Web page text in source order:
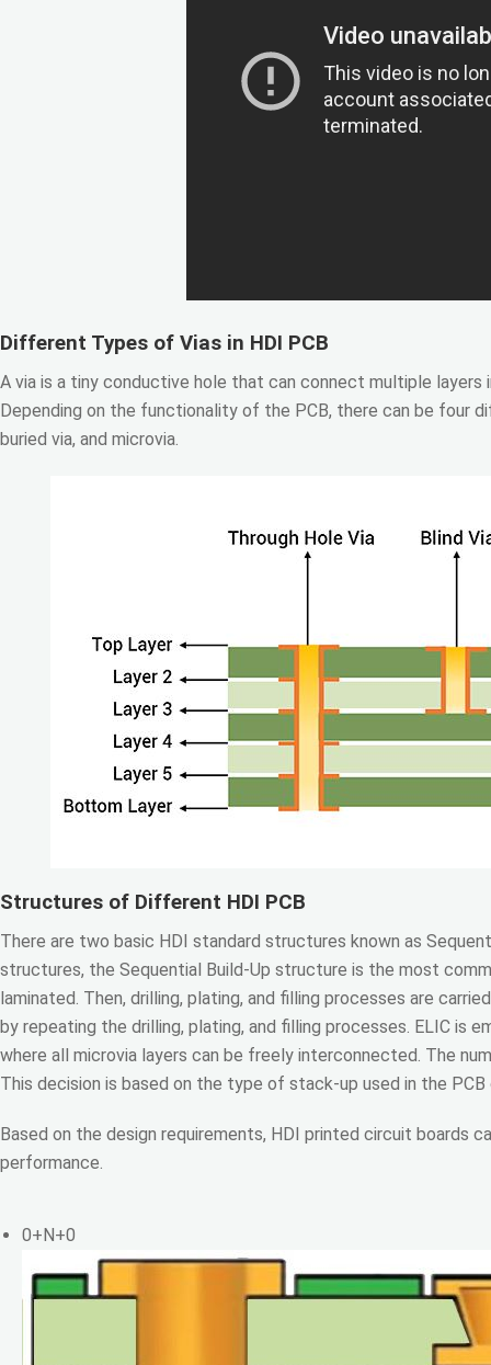
Different Types of Vias in HDI PCB
A via is a tiny conductive hole that can connect multiple layers
Depending on the functionality of the PCB, there can be four
buried via, and microvia.
Structures of Different HDI PCB
There are two basic HDI standard structures known as
structures, the Sequential Build-Up structure is the most
laminated. Then, drilling, plating, and filling processes are
by repeating the drilling, plating, and filling processes. ELIC is
where all microvia layers can be freely interconnected. The
This decision is based on the type of stack-up used in the
Based on the design requirements, HDI printed circuit boards
performance.
0+N+0